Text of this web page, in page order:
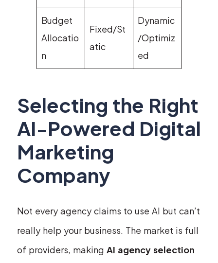
Budget
Allocatio
n
Fixed/St
atic
Dynamic
/Optimiz
ed
Selecting the Right
AI-Powered Digital
Marketing
Company
Not every agency claims to use AI but can’t
really help your business. The market is full
of providers, making AI agency selection